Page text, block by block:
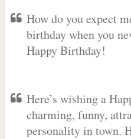
How do you expect
birthday when you
Happy Birthday!
Here’s wishing a
charming, funny,
personality in town.